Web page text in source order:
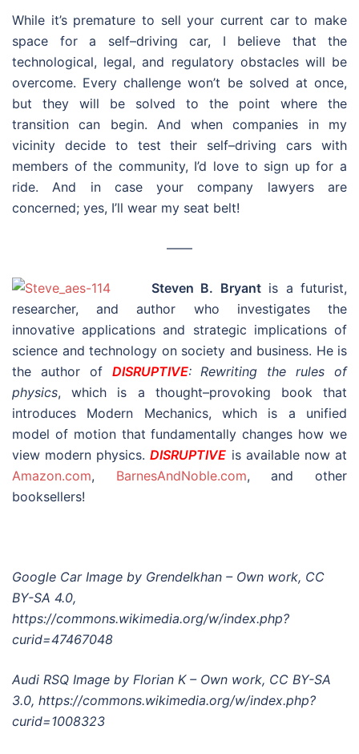
While it’s premature to sell your current car to make
space for a self–driving car, I believe that the
technological, legal, and regulatory obstacles will be
overcome. Every challenge won’t be solved at once,
but they will be solved to the point where the
transition can begin. And when companies in my
vicinity decide to test their self–driving cars with
members of the community, I’d love to sign up for a
ride. And in case your company lawyers are
concerned; yes, I’ll wear my seat belt!
––––
Steven B. Bryantis a futurist,
researcher, and author who investigates the
innovative applications and strategic implications of
science and technology on society and business. He is
the author of DISRUPTIVE: Rewriting the rules of
physics, which is a thought–provoking book that
introduces Modern Mechanics, which is a unified
model of motion that fundamentally changes how we
view modern physics.DISRUPTIVE is available now at
Amazon.com, BarnesAndNoble.com, and other
booksellers!
Google Car Image by Grendelkhan – Own work, CC
BY-SA 4.0,
https://commons.wikimedia.org/w/index.php?
curid=47467048
Audi RSQ Image by Florian K – Own work, CC BY-SA
3.0, https://commons.wikimedia.org/w/index.php?
curid=1008323